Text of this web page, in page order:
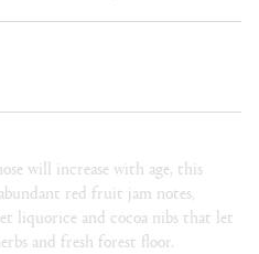
will increase with age, this
red fruit jam notes,
liquorice and cocoa nibs that let
and fresh forest floor.